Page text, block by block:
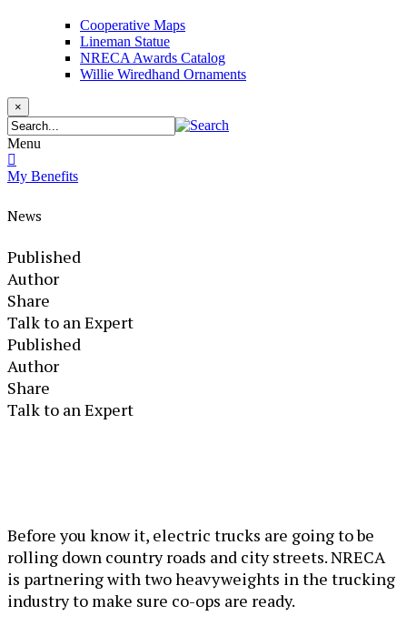
Cooperative Maps
Lineman Statue
NRECA Awards Catalog
Willie Wiredhand Ornaments
×
Menu
My Benefits
News
Published
Author
Share
Talk to an Expert
Published
Author
Share
Talk to an Expert
Before you know it, electric trucks are going to be
rolling down country roads and city streets. NRECA
is partnering with two heavyweights in the trucking
industry to make sure co-ops are ready.